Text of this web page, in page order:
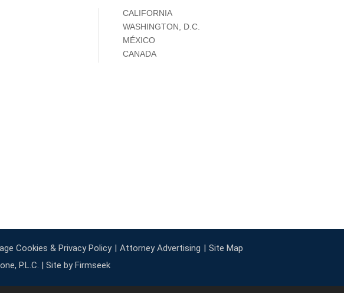
CALIFORNIA
WASHINGTON, D.C.
MÉXICO
CANADA
Cookies & Privacy Policy Attorney Advertising
Site Map
P.L.C. | Site by Firmseek